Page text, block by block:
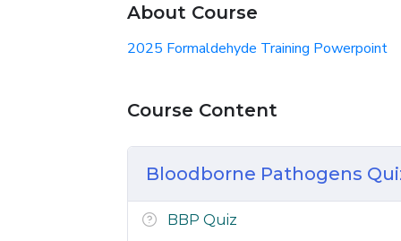
About Course
2025 Formaldehyde Training Powerpoint
Course Content
Bloodborne Pathogens
BBP Quiz